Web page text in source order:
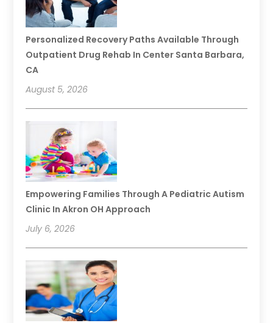
Personalized Recovery Paths Available Through
Outpatient Drug Rehab In Center Santa Barbara,
CA
August 5, 2026
Empowering Families Through A Pediatric Autism
Clinic In Akron OH Approach
July 6, 2026